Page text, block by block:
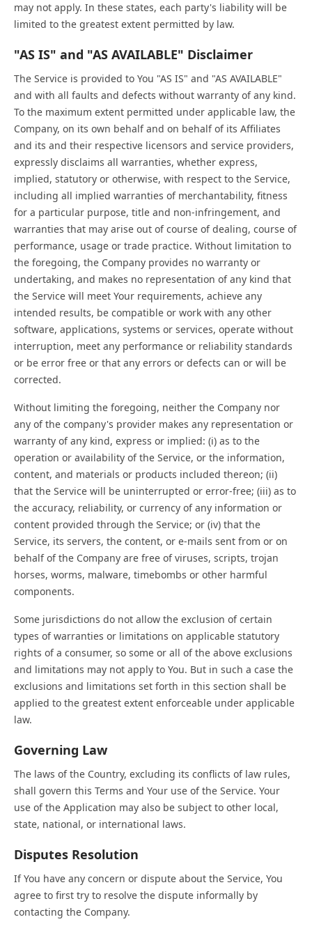
may not apply. In these states, each party's liability will be
limited to the greatest extent permitted by law.
"AS IS" and "AS AVAILABLE" Disclaimer
The Service is provided to You "AS IS" and "AS AVAILABLE"
and with all faults and defects without warranty of any kind.
To the maximum extent permitted under applicable law, the
Company, on its own behalf and on behalf of its Affiliates
and its and their respective licensors and service providers,
expressly disclaims all warranties, whether express,
implied, statutory or otherwise, with respect to the Service,
including all implied warranties of merchantability, fitness
for a particular purpose, title and non-infringement, and
warranties that may arise out of course of dealing, course of
performance, usage or trade practice. Without limitation to
the foregoing, the Company provides no warranty or
undertaking, and makes no representation of any kind that
the Service will meet Your requirements, achieve any
intended results, be compatible or work with any other
software, applications, systems or services, operate without
interruption, meet any performance or reliability standards
or be error free or that any errors or defects can or will be
corrected.
Without limiting the foregoing, neither the Company nor
any of the company's provider makes any representation or
warranty of any kind, express or implied: (i) as to the
operation or availability of the Service, or the information,
content, and materials or products included thereon; (ii)
that the Service will be uninterrupted or error-free; (iii) as to
the accuracy, reliability, or currency of any information or
content provided through the Service; or (iv) that the
Service, its servers, the content, or e-mails sent from or on
behalf of the Company are free of viruses, scripts, trojan
horses, worms, malware, timebombs or other harmful
components.
Some jurisdictions do not allow the exclusion of certain
types of warranties or limitations on applicable statutory
rights of a consumer, so some or all of the above exclusions
and limitations may not apply to You. But in such a case the
exclusions and limitations set forth in this section shall be
applied to the greatest extent enforceable under applicable
law.
Governing Law
The laws of the Country, excluding its conflicts of law rules,
shall govern this Terms and Your use of the Service. Your
use of the Application may also be subject to other local,
state, national, or international laws.
Disputes Resolution
If You have any concern or dispute about the Service, You
agree to first try to resolve the dispute informally by
contacting the Company.